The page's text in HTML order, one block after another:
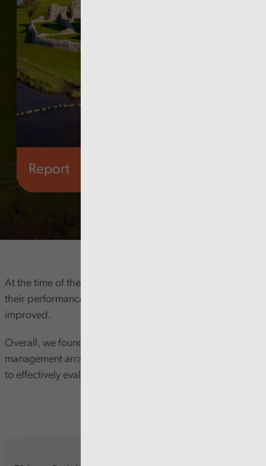
Report
At the time of the review the Council acknowledged that
their performance management process needed to be
improved.
Overall, we found that the Council's performance
management arrangements do not consistently enable it
to effectively evaluate and manage its performance.